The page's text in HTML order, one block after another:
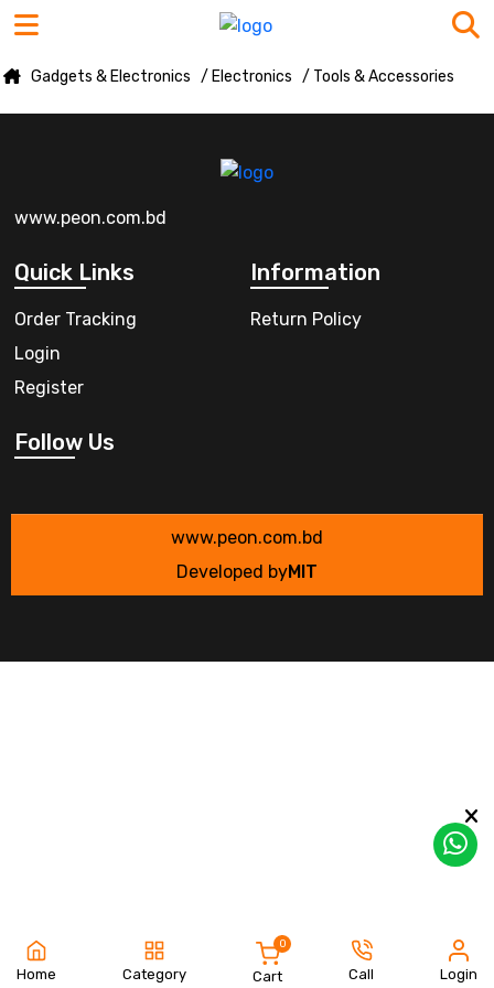
Gadgets & Electronics / Electronics / Tools & Accessories
www.peon.com.bd
Quick Links
Order Tracking
Login
Register
Information
Return Policy
Follow Us
www.peon.com.bd
Developed byMIT
Home Category Cart
0
Call Login